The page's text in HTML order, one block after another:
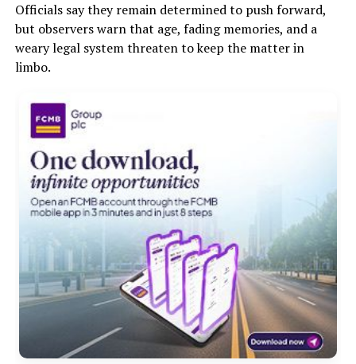
Officials say they remain determined to push forward,
but observers warn that age, fading memories, and a
weary legal system threaten to keep the matter in
limbo.